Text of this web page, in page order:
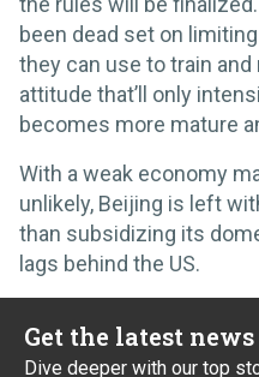
been dead set on
they can use to train
attitude that’ll only
becomes more mature
With a weak economy
unlikely, Beijing is left
than subsidizing its
lags behind the US.
Get the latest news
Dive deeper with our top